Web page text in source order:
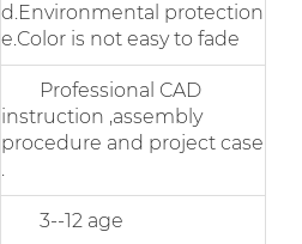
d.Environmental protection
e.Color is not easy to fade
Professional CAD
instruction ,assembly
procedure and project case
.
3--12 age